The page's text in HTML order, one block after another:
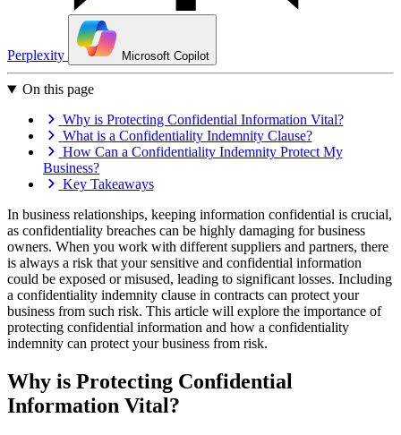
Perplexity Microsoft Copilot
On this page
Why is Protecting Confidential Information Vital?
What is a Confidentiality Indemnity Clause?
How Can a Confidentiality Indemnity Protect My
Business?
Key Takeaways
In business relationships, keeping information confidential is crucial,
as confidentiality breaches can be highly damaging for business
owners. When you work with different suppliers and partners, there
is always a risk that your sensitive and confidential information
could be exposed or misused, leading to significant losses. Including
a confidentiality indemnity clause in contracts can protect your
business from such risk. This article will explore the importance of
protecting confidential information and how a confidentiality
indemnity can protect your business from risk.
Why is Protecting Confidential
Information Vital?